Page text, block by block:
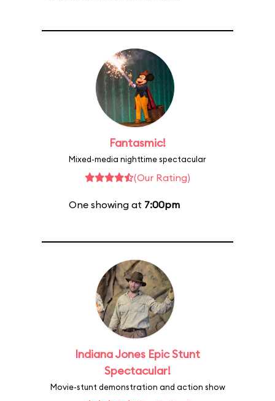
Fantasmic!
Mixed-media nighttime spectacular
(Our Rating)
One showing at 7:00pm
Indiana Jones Epic Stunt
Spectacular!
Movie-stunt demonstration and action show